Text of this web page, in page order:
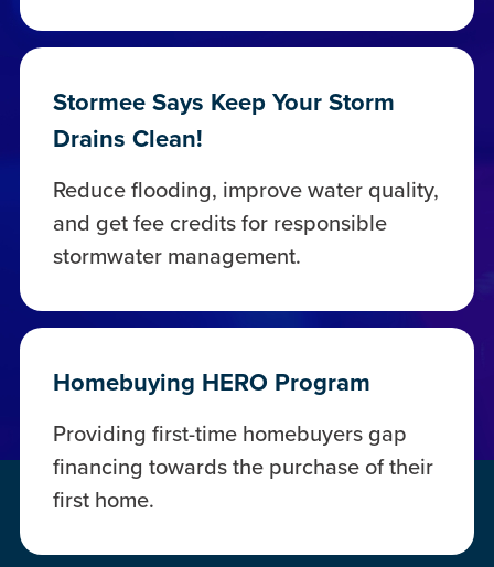
Stormee Says Keep Your Storm
Drains Clean!
Reduce flooding, improve water quality,
and get fee credits for responsible
stormwater management.
Homebuying HERO Program
Providing first-time homebuyers gap
financing towards the purchase of their
first home.